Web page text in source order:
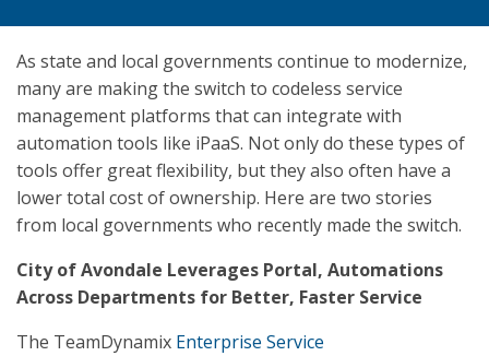
As state and local governments continue to modernize,
many are making the switch to codeless service
management platforms that can integrate with
automation tools like iPaaS. Not only do these types of
tools offer great flexibility, but they also often have a
lower total cost of ownership. Here are two stories
from local governments who recently made the switch.
City of Avondale Leverages Portal, Automations
Across Departments for Better, Faster Service
The TeamDynamix Enterprise Service